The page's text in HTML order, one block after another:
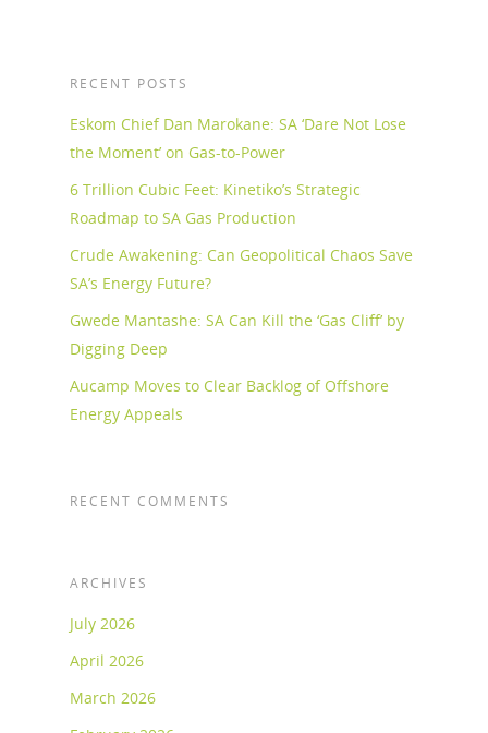
RECENT POSTS
Eskom Chief Dan Marokane: SA ‘Dare Not Lose
the Moment’ on Gas-to-Power
6 Trillion Cubic Feet: Kinetiko’s Strategic
Roadmap to SA Gas Production
Crude Awakening: Can Geopolitical Chaos Save
SA’s Energy Future?
Gwede Mantashe: SA Can Kill the ‘Gas Cliff’ by
Digging Deep
Aucamp Moves to Clear Backlog of Offshore
Energy Appeals
RECENT COMMENTS
ARCHIVES
July 2026
April 2026
March 2026